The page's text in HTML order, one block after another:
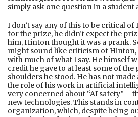
simply ask one question in a student
I don’t say any of this to be critical
for the prize, he didn’t expect the
him, Hinton thought it was a prank.
might sound like criticism of Hinton,
with much of what I say. He himself
credit he gave to at least some of the
shoulders he stood. He has not
the role of his work in artificial
very concerned about “AI safety” –
new technologies. This stands in
organization, which, despite being